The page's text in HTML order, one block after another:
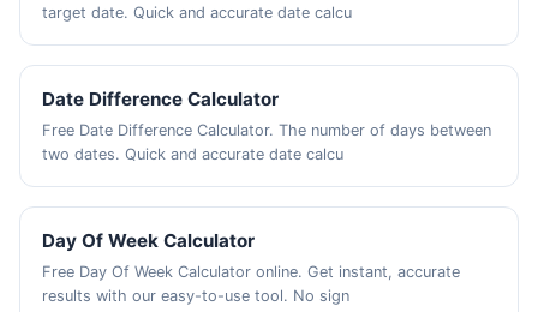
target date. Quick and accurate date calcu
Date Difference Calculator
Free Date Difference Calculator. The number of days between
two dates. Quick and accurate date calcu
Day Of Week Calculator
Free Day Of Week Calculator online. Get instant, accurate
results with our easy-to-use tool. No sign